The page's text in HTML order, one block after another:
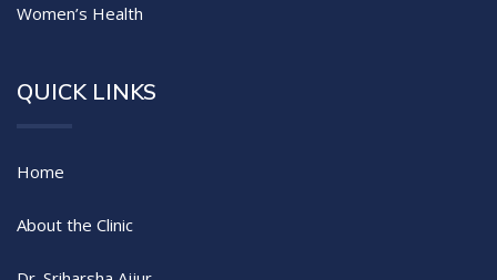
Women’s Health
QUICK LINKS
Home
About the Clinic